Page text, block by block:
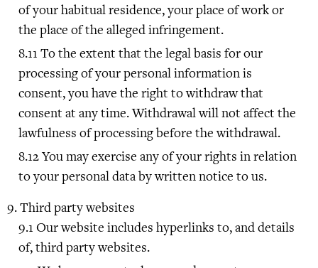
of your habitual residence, your place of work or
the place of the alleged infringement.
To the extent that the legal basis for our
processing of your personal information is
consent, you have the right to withdraw that
consent at any time. Withdrawal will not affect the
lawfulness of processing before the withdrawal.
You may exercise any of your rights in relation
to your personal data by written notice to us.
Third party websites
Our website includes hyperlinks to, and details
of, third party websites.